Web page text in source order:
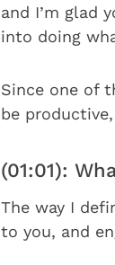
and I’m glad
into doing
Since one of
be
(01:01):
The way I
to you, and